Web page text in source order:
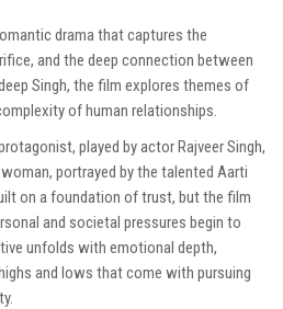
drama that captures the
and the deep connection between
Singh, the film explores themes of
of human relationships.
played by actor Rajveer Singh,
portrayed by the talented Aarti
on a foundation of trust, but the film
and societal pressures begin to
unfolds with emotional depth,
and lows that come with pursuing